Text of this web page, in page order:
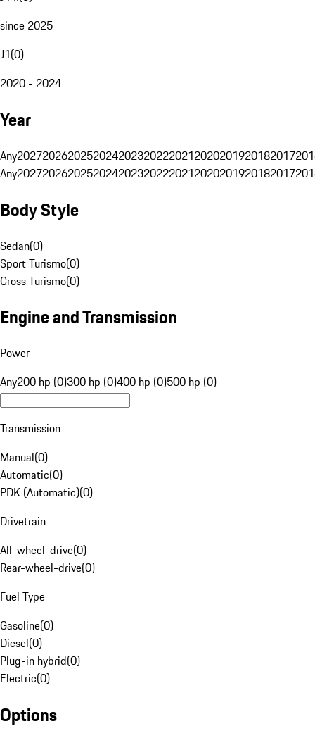
since 2025
J1(0)
2020 - 2024
Year
Any20272026202520242023202220212020201920182017
Any20272026202520242023202220212020201920182017
Body Style
Sedan(0)
Sport Turismo(0)
Cross Turismo(0)
Engine and Transmission
Power
Any200 hp (0)300 hp (0)400 hp (0)500 hp (0)
Transmission
Manual(0)
Automatic(0)
PDK (Automatic)(0)
Drivetrain
All-wheel-drive(0)
Rear-wheel-drive(0)
Fuel Type
Gasoline(0)
Diesel(0)
Plug-in hybrid(0)
Electric(0)
Options